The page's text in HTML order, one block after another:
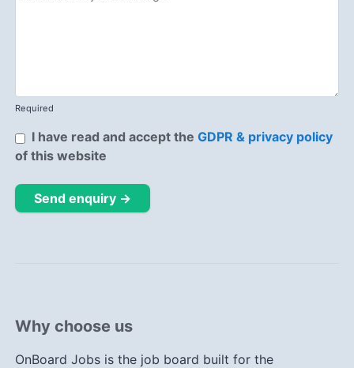
Why choose us
OnBoard Jobs is the job board built for the
Required
I have read and accept theGDPR & privacy policy
of this website
Send enquiry →